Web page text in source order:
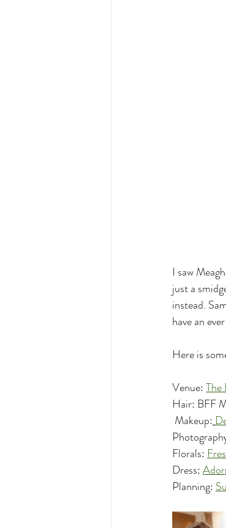
I saw
just a
instead.
have an
Here is
Venue: The
Hair: BFF
Makeup:
Florals:
Dress:
Planning: